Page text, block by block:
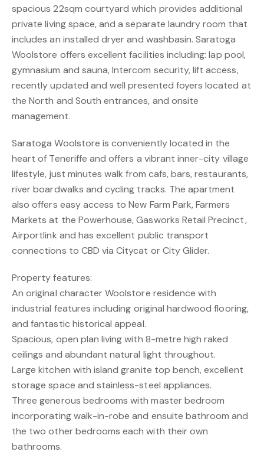
spacious 22sqm courtyard which provides additional
private living space, and a separate laundry room that
includes an installed dryer and washbasin. Saratoga
Woolstore offers excellent facilities including: lap pool,
gymnasium and sauna, Intercom security, lift access,
recently updated and well presented foyers located at
the North and South entrances, and onsite
management.
Saratoga Woolstore is conveniently located in the
heart of Teneriffe and offers a vibrant inner-city village
lifestyle, just minutes walk from cafs, bars, restaurants,
river boardwalks and cycling tracks. The apartment
also offers easy access to New Farm Park, Farmers
Markets at the Powerhouse, Gasworks Retail Precinct,
Airportlink and has excellent public transport
connections to CBD via Citycat or City Glider.
Property features:
An original character Woolstore residence with
industrial features including original hardwood flooring,
and fantastic historical appeal.
Spacious, open plan living with 8-metre high raked
ceilings and abundant natural light throughout.
Large kitchen with island granite top bench, excellent
storage space and stainless-steel appliances.
Three generous bedrooms with master bedroom
incorporating walk-in-robe and ensuite bathroom and
the two other bedrooms each with their own
bathrooms.